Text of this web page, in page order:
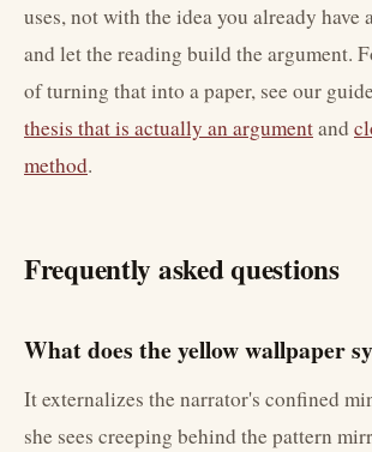
uses, not with the idea you already have
and let the reading build the argument.
of turning that into a paper, see our
thesis that is actually an argumentand
method.
Frequently asked questions
What does the yellow wallpaper
It externalizes the narrator's confined
she sees creeping behind the pattern